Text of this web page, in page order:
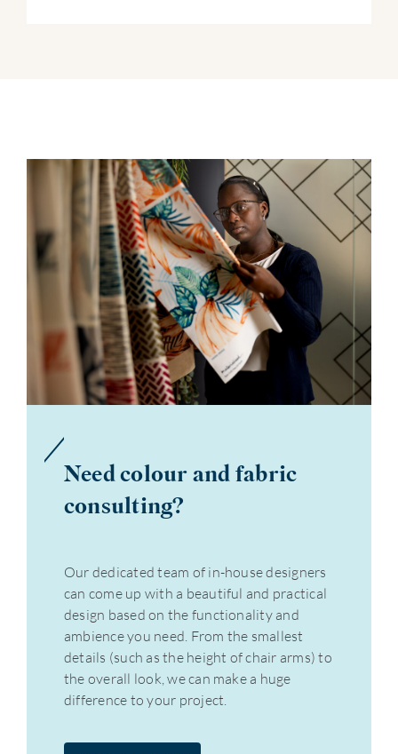
Need colour and fabric
consulting?
Our dedicated team of in-house designers
can come up with a beautiful and practical
design based on the functionality and
ambience you need. From the smallest
details (such as the height of chair arms) to
the overall look, we can make a huge
difference to your project.